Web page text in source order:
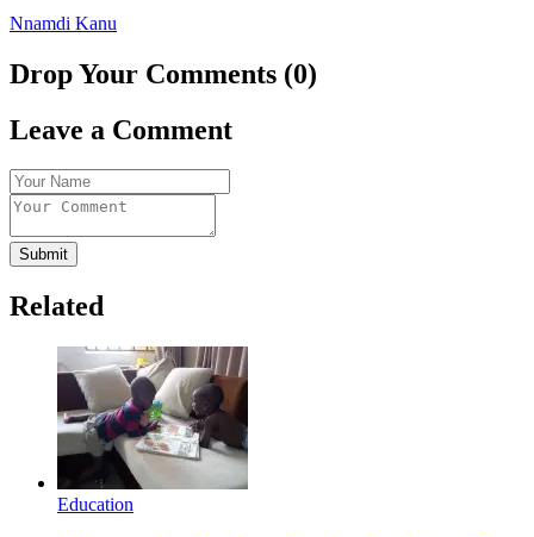
Nnamdi Kanu
Drop Your Comments (0)
Leave a Comment
Submit
Related
Education